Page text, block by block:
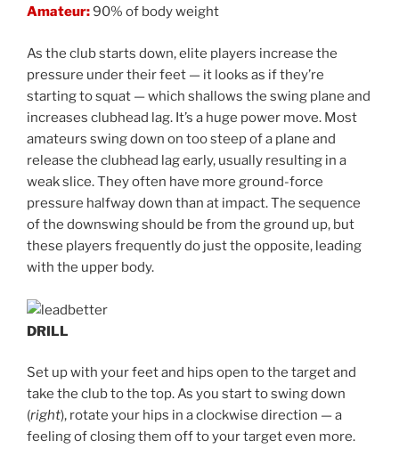
Amateur:90% of body weight
As the club starts down, elite players increase the
pressure under their feet — it looks as if they’re
starting to squat — which shallows the swing plane and
increases clubhead lag. It’s a huge power move. Most
amateurs swing down on too steep of a plane and
release the clubhead lag early, usually resulting in a
weak slice. They often have more ground-force
pressure halfway down than at impact. The sequence
of the downswing should be from the ground up, but
these players frequently do just the opposite, leading
with the upper body.
DRILL
Set up with your feet and hips open to the target and
take the club to the top. As you start to swing down
(right), rotate your hips in a clockwise direction — a
feeling of closing them off to your target even more.